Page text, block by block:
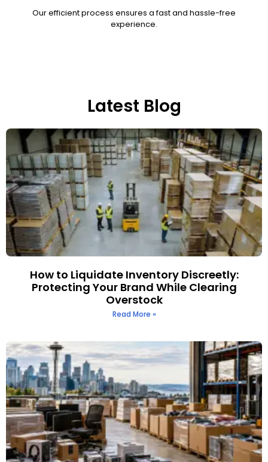
Our efficient process ensures a fast and hassle-free
experience.
Latest Blog
How to Liquidate Inventory Discreetly:
Protecting Your Brand While Clearing
Overstock
Read More »